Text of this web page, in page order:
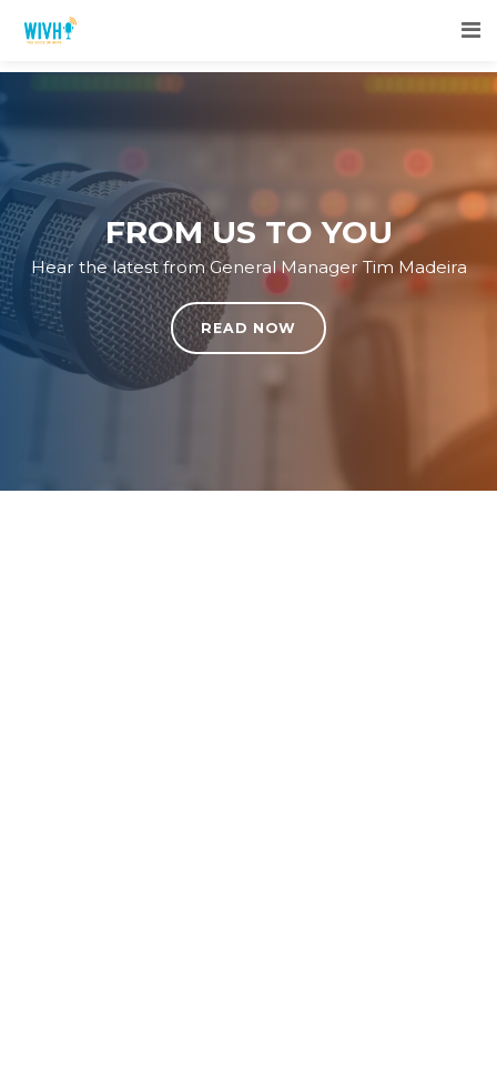
FROM US TO YOU
Hear the latest from General Manager Tim Madeira
READ NOW